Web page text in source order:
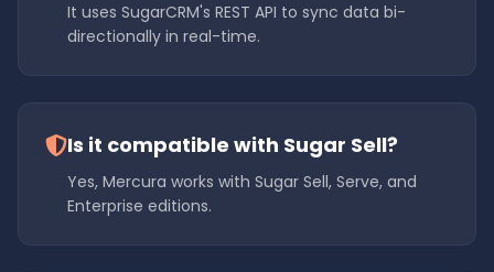
It uses SugarCRM's REST API to sync data bi-
directionally in real-time.
Is it compatible with Sugar Sell?
Yes, Mercura works with Sugar Sell, Serve, and
Enterprise editions.